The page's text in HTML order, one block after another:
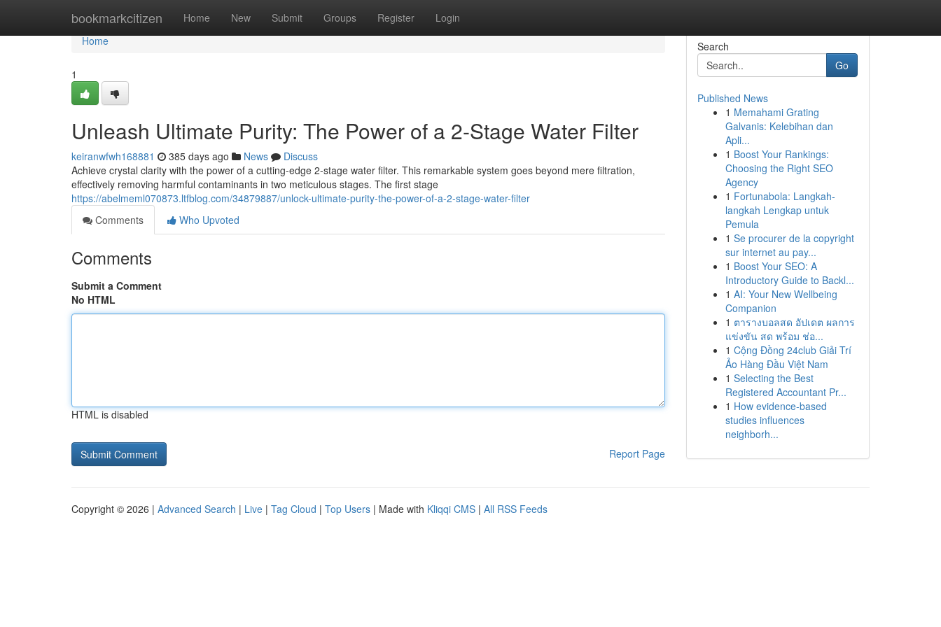
bookmarkcitizen Home New Submit Groups Register Login
Home
Home
1
Unleash Ultimate Purity: The Power of a 2-Stage Water Filter
keiranwfwh168881 385 days ago News
Discuss
Achieve crystal clarity with the power of a cutting-edge 2-stage water filter. This remarkable system goes beyond mere filtration,
effectively removing harmful contaminants in two meticulous stages. The first stage
https://abelmeml070873.ltfblog.com/34879887/unlock-ultimate-purity-the-power-of-a-2-stage-water-filter
Comments
Who Upvoted
Comments
Submit a Comment
No HTML
HTML is disabled
Report Page
Search
Go
Published News
1 Memahami Grating
Galvanis: Kelebihan dan
Apli...
1 Boost Your Rankings:
Choosing the Right SEO
Agency
1 Fortunabola: Langkah-
langkah Lengkap untuk
Pemula
1 Se procurer de la copyright
sur internet au pay...
1 Boost Your SEO: A
Introductory Guide to Backl...
1 AI: Your New Wellbeing
Companion
1 ตารางบอลสด อัปเดต ผลการ
แข่งขัน สด พร้อม ช่อ...
1 Cộng Đồng 24club Giải Trí
Ảo Hàng Đầu Việt Nam
1 Selecting the Best
Registered Accountant Pr...
1 How evidence-based
studies influences
neighborh...
Copyright © 2026 | Advanced Search | Live | Tag Cloud | Top Users | Made with Kliqqi CMS | All RSS Feeds